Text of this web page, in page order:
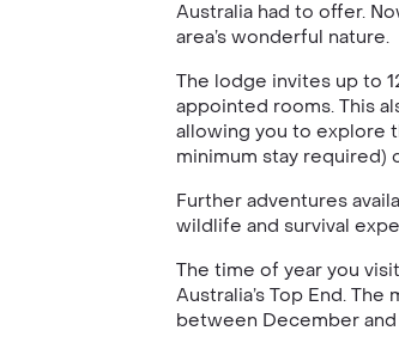
Australia had to offer.
area’s wonderful nature.
The lodge invites up to
appointed rooms. This
allowing you to explore
minimum stay required)
Further adventures
wildlife and survival
The time of year you
Australia’s Top End.
between December